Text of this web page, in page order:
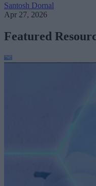
Santosh Dornal
Apr 27, 2026
Featured